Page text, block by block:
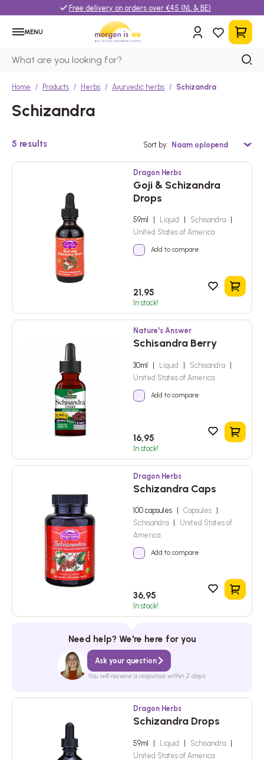
Free delivery on orders over €45 (NL & BE)
MENU
Home Products Herbs Ayurvedic herbs Schizandra
Schizandra
5 results Sort by
Dragon Herbs
Goji & Schizandra
Drops
59ml Liquid Schisandra
United States of America
Add to compare
21,95
In stock!
Add
Nature's Answer
Schisandra Berry
30ml | Liquid | Schisandra |
United States of America
Add to compare
16,95
In stock!
Add
Dragon Herbs
Schizandra Caps
100 capsules Capsules
Schisandra
United States of
America
Add to compare
36,95
In stock!
Add
Need help? We're here for you
Ask your question
You will receive a response within 2 days.
Dragon Herbs
Schizandra Drops
59ml | Liquid | Schisandra |
United States of America